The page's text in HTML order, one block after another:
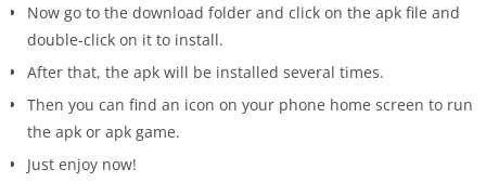
Now go to the download folder and click on the apk file and
double-click on it to install.
After that, the apk will be installed several times.
Then you can find an icon on your phone home screen to run
the apk or apk game.
Just enjoy now!